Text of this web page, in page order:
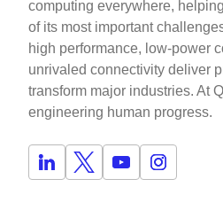
computing everywhere,
of its most important
high performance, low-power
unrivaled connectivity deliver
transform major industries. At
engineering human progress.